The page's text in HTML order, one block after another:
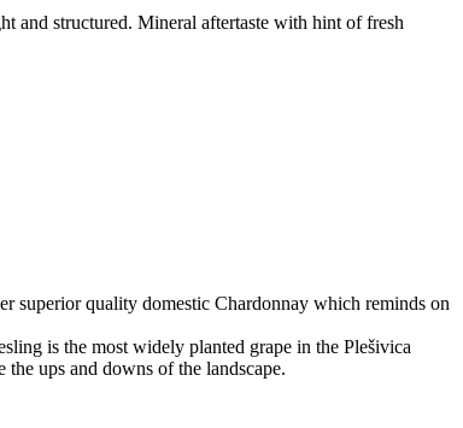
and structured. Mineral aftertaste with hint of fresh
superior quality domestic Chardonnay which reminds on
is the most widely planted grape in the Plešivica
ups and downs of the landscape.